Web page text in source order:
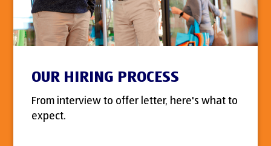
OUR HIRING PROCESS
From interview to offer letter, here's what to
expect.